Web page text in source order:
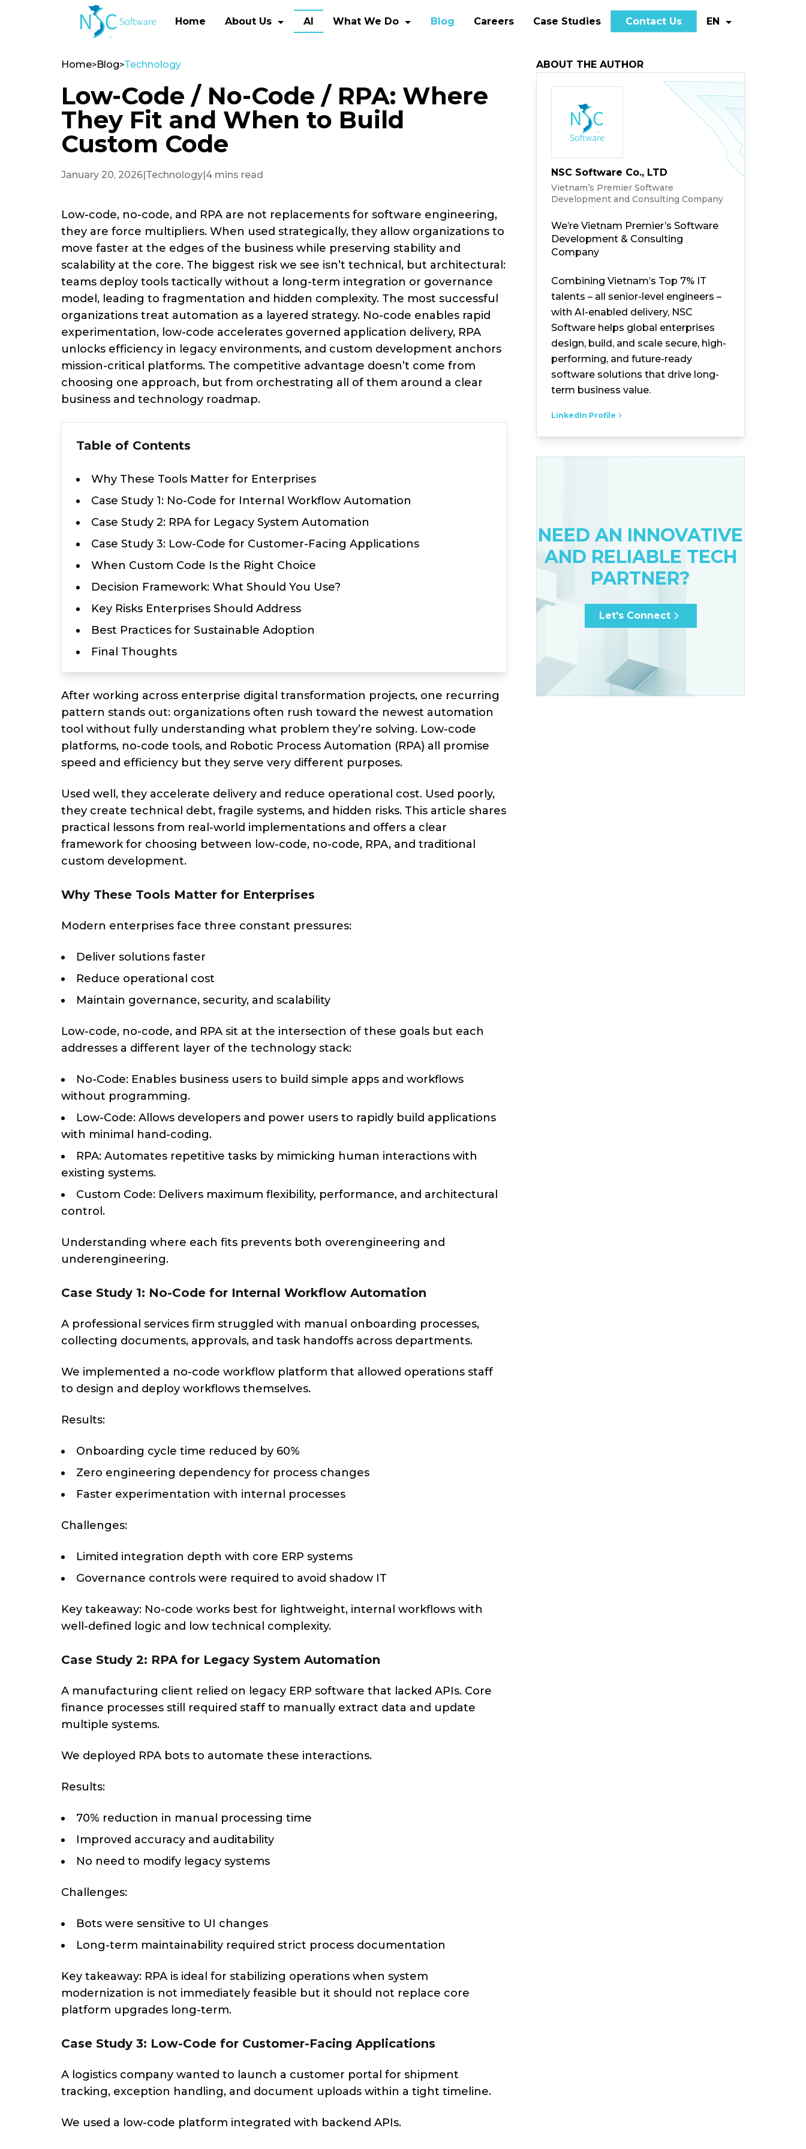
Home About Us AI What We Do Blog Careers Case Studies Contact Us EN
Home>Blog>Technology
Low-Code / No-Code / RPA: Where
They Fit and When to Build
Custom Code
January 20, 2026|Technology|4 mins read
Low-code, no-code, and RPA are not replacements for software engineering,
they are force multipliers. When used strategically, they allow organizations to
move faster at the edges of the business while preserving stability and
scalability at the core. The biggest risk we see isn’t technical, but architectural:
teams deploy tools tactically without a long-term integration or governance
model, leading to fragmentation and hidden complexity. The most successful
organizations treat automation as a layered strategy. No-code enables rapid
experimentation, low-code accelerates governed application delivery, RPA
unlocks efficiency in legacy environments, and custom development anchors
mission-critical platforms. The competitive advantage doesn’t come from
choosing one approach, but from orchestrating all of them around a clear
business and technology roadmap.
Table of Contents
Why These Tools Matter for Enterprises
Case Study 1: No-Code for Internal Workflow Automation
Case Study 2: RPA for Legacy System Automation
Case Study 3: Low-Code for Customer-Facing Applications
When Custom Code Is the Right Choice
Decision Framework: What Should You Use?
Key Risks Enterprises Should Address
Best Practices for Sustainable Adoption
Final Thoughts
After working across enterprise digital transformation projects, one recurring
pattern stands out: organizations often rush toward the newest automation
tool without fully understanding what problem they’re solving. Low-code
platforms, no-code tools, and Robotic Process Automation (RPA) all promise
speed and efficiency but they serve very different purposes.
Used well, they accelerate delivery and reduce operational cost. Used poorly,
they create technical debt, fragile systems, and hidden risks. This article shares
practical lessons from real-world implementations and offers a clear
framework for choosing between low-code, no-code, RPA, and traditional
custom development.
Why These Tools Matter for Enterprises
Modern enterprises face three constant pressures:
Deliver solutions faster
Reduce operational cost
Maintain governance, security, and scalability
Low-code, no-code, and RPA sit at the intersection of these goals but each
addresses a different layer of the technology stack:
No-Code: Enables business users to build simple apps and workflows
without programming.
Low-Code: Allows developers and power users to rapidly build applications
with minimal hand-coding.
RPA: Automates repetitive tasks by mimicking human interactions with
existing systems.
Custom Code: Delivers maximum flexibility, performance, and architectural
control.
Understanding where each fits prevents both overengineering and
underengineering.
Case Study 1: No-Code for Internal Workflow Automation
A professional services firm struggled with manual onboarding processes,
collecting documents, approvals, and task handoffs across departments.
We implemented a no-code workflow platform that allowed operations staff
to design and deploy workflows themselves.
Results:
Onboarding cycle time reduced by 60%
Zero engineering dependency for process changes
Faster experimentation with internal processes
Challenges:
Limited integration depth with core ERP systems
Governance controls were required to avoid shadow IT
Key takeaway: No-code works best for lightweight, internal workflows with
well-defined logic and low technical complexity.
Case Study 2: RPA for Legacy System Automation
A manufacturing client relied on legacy ERP software that lacked APIs. Core
finance processes still required staff to manually extract data and update
multiple systems.
We deployed RPA bots to automate these interactions.
Results:
70% reduction in manual processing time
Improved accuracy and auditability
No need to modify legacy systems
Challenges:
Bots were sensitive to UI changes
Long-term maintainability required strict process documentation
Key takeaway: RPA is ideal for stabilizing operations when system
modernization is not immediately feasible but it should not replace core
platform upgrades long-term.
Case Study 3: Low-Code for Customer-Facing Applications
A logistics company wanted to launch a customer portal for shipment
tracking, exception handling, and document uploads within a tight timeline.
We used a low-code platform integrated with backend APIs.
ABOUT THE AUTHOR
NSC Software Co., LTD
Vietnam’s Premier Software
Development and Consulting Company
We’re Vietnam Premier’s Software
Development & Consulting
Company
Combining Vietnam’s Top 7% IT
talents – all senior-level engineers –
with AI-enabled delivery, NSC
Software helps global enterprises
design, build, and scale secure, high-
performing, and future-ready
software solutions that drive long-
term business value.
LinkedIn Profile
NEED AN INNOVATIVE
AND RELIABLE TECH
PARTNER?
Let's Connect